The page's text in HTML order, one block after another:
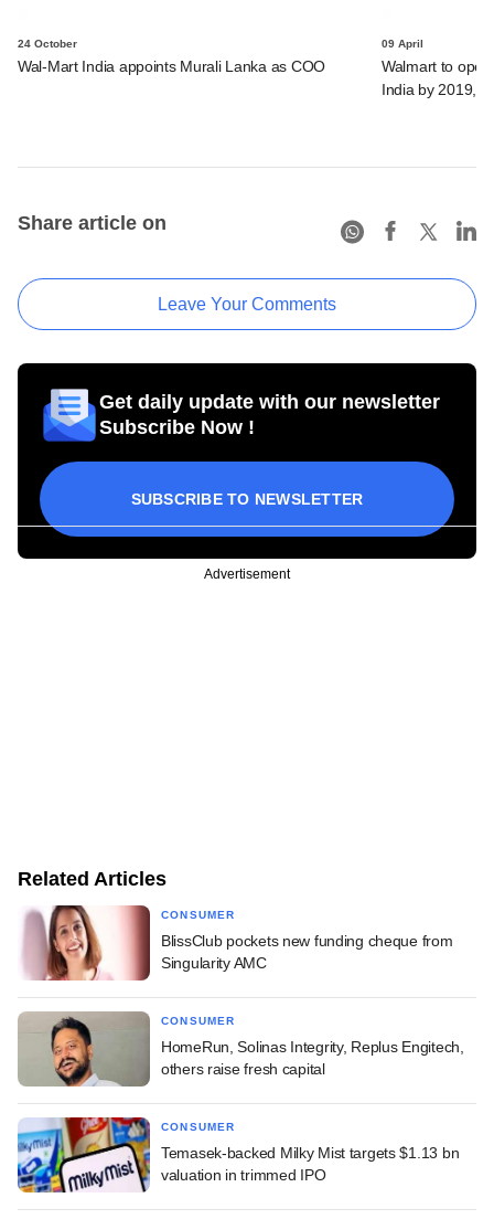
24 October
Wal-Mart India appoints Murali Lanka as COO
09 April
Walmart to
India by 2019,
Share article on
Leave Your Comments
Get daily update with our newsletter
Subscribe Now !
SUBSCRIBE TO NEWSLETTER
Advertisement
Related Articles
CONSUMER
BlissClub pockets new funding cheque from
Singularity AMC
CONSUMER
HomeRun, Solinas Integrity, Replus Engitech,
others raise fresh capital
CONSUMER
Temasek-backed Milky Mist targets $1.13 bn
valuation in trimmed IPO